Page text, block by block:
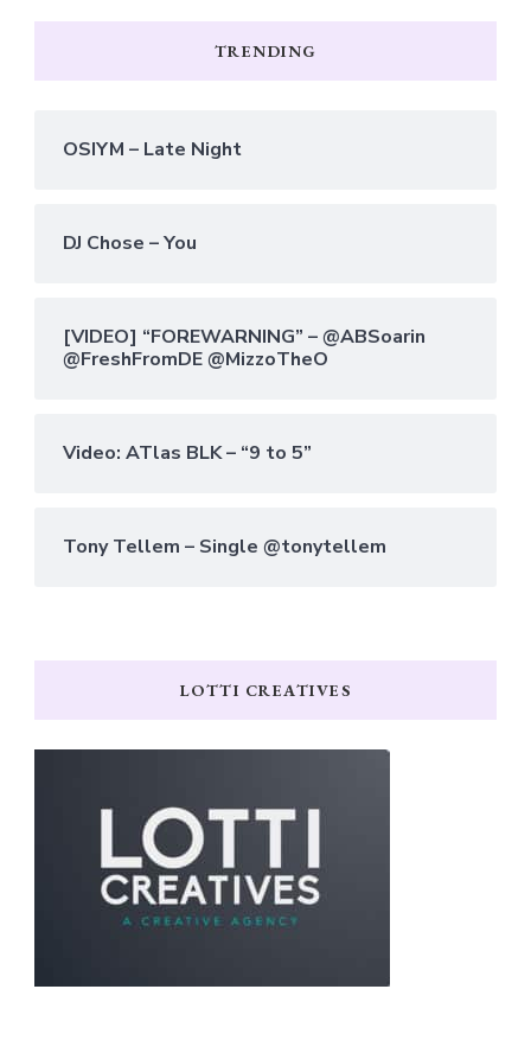
TRENDING
OSIYM – Late Night
DJ Chose – You
[VIDEO] “FOREWARNING” – @ABSoarin
@FreshFromDE @MizzoTheO
Video: ATlas BLK – “9 to 5”
Tony Tellem – Single @tonytellem
LOTTI CREATIVES